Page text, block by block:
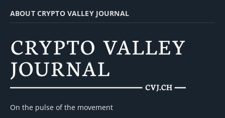
ABOUT CRYPTO VALLEY JOURNAL
On the pulse of the movement